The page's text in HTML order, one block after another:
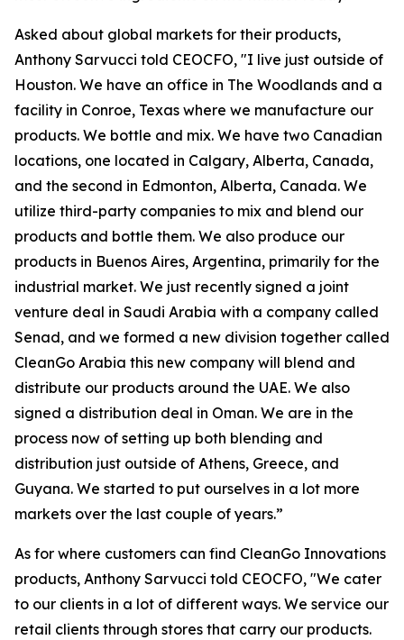
Asked about global markets for their products,
Anthony Sarvucci told CEOCFO, "I live just outside of
Houston. We have an office in The Woodlands and a
facility in Conroe, Texas where we manufacture our
products. We bottle and mix. We have two Canadian
locations, one located in Calgary, Alberta, Canada,
and the second in Edmonton, Alberta, Canada. We
utilize third-party companies to mix and blend our
products and bottle them. We also produce our
products in Buenos Aires, Argentina, primarily for the
industrial market. We just recently signed a joint
venture deal in Saudi Arabia with a company called
Senad, and we formed a new division together called
CleanGo Arabia this new company will blend and
distribute our products around the UAE. We also
signed a distribution deal in Oman. We are in the
process now of setting up both blending and
distribution just outside of Athens, Greece, and
Guyana. We started to put ourselves in a lot more
markets over the last couple of years.”
As for where customers can find CleanGo Innovations
products, Anthony Sarvucci told CEOCFO, "We cater
to our clients in a lot of different ways. We service our
retail clients through stores that carry our products.